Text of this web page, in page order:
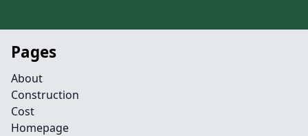
Pages
About
Construction
Cost
Homepage